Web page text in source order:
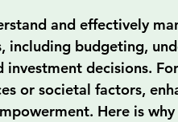
and effectively
including budgeting,
decisions.
or societal factors,
Here is